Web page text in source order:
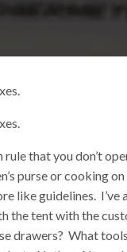
rule that you don’t
purse or cooking
like guidelines.
the tent with the
drawers? What